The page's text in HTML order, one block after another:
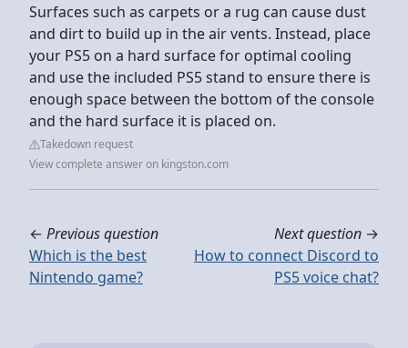
Surfaces such as carpets or a rug can cause dust
and dirt to build up in the air vents. Instead, place
your PS5 on a hard surface for optimal cooling
and use the included PS5 stand to ensure there is
enough space between the bottom of the console
and the hard surface it is placed on.
Takedown request
View complete answer on kingston.com
← Previous question
Which is the best
Nintendo game?
Next question →
How to connect Discord to
PS5 voice chat?